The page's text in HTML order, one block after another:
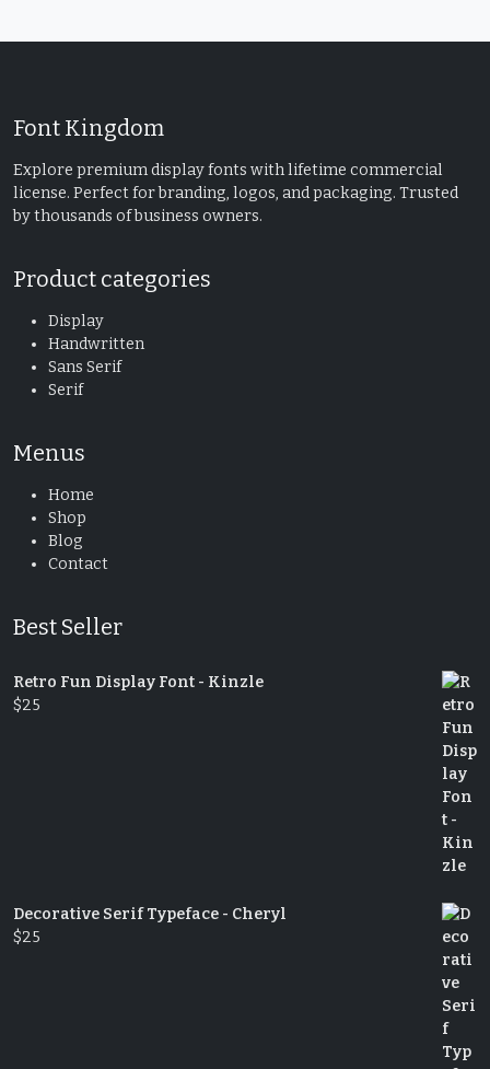
Font Kingdom
Explore premium display fonts with lifetime commercial
license. Perfect for branding, logos, and packaging. Trusted
by thousands of business owners.
Product categories
Display
Handwritten
Sans Serif
Serif
Menus
Home
Shop
Blog
Contact
Best Seller
Retro Fun Display Font - Kinzle
$25
Decorative Serif Typeface - Cheryl
$25